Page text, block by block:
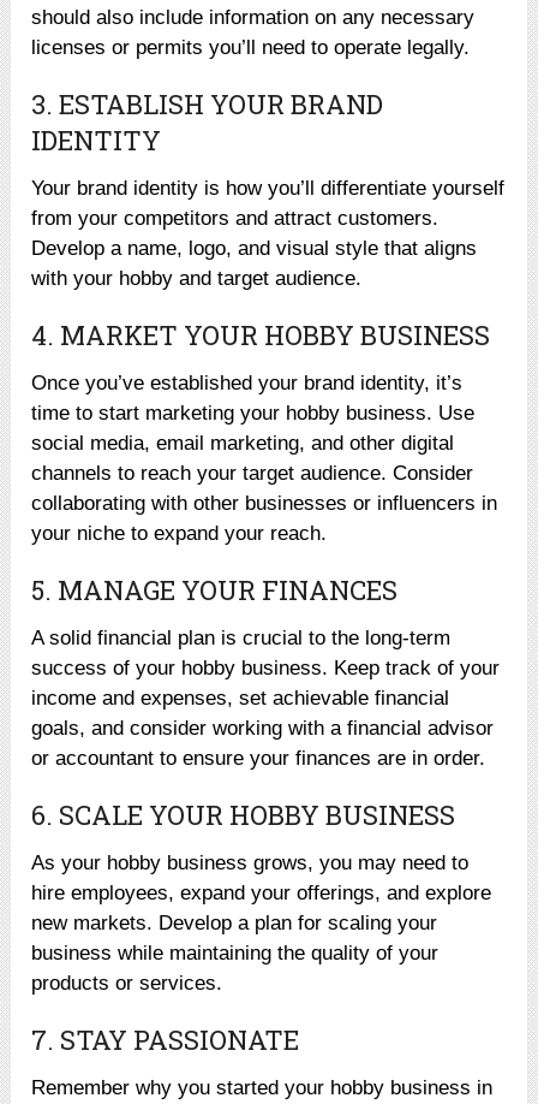
should also include information on any necessary
licenses or permits you’ll need to operate legally.
3. ESTABLISH YOUR BRAND
IDENTITY
Your brand identity is how you’ll differentiate yourself
from your competitors and attract customers.
Develop a name, logo, and visual style that aligns
with your hobby and target audience.
4. MARKET YOUR HOBBY BUSINESS
Once you’ve established your brand identity, it’s
time to start marketing your hobby business. Use
social media, email marketing, and other digital
channels to reach your target audience. Consider
collaborating with other businesses or influencers in
your niche to expand your reach.
5. MANAGE YOUR FINANCES
A solid financial plan is crucial to the long-term
success of your hobby business. Keep track of your
income and expenses, set achievable financial
goals, and consider working with a financial advisor
or accountant to ensure your finances are in order.
6. SCALE YOUR HOBBY BUSINESS
As your hobby business grows, you may need to
hire employees, expand your offerings, and explore
new markets. Develop a plan for scaling your
business while maintaining the quality of your
products or services.
7. STAY PASSIONATE
Remember why you started your hobby business in